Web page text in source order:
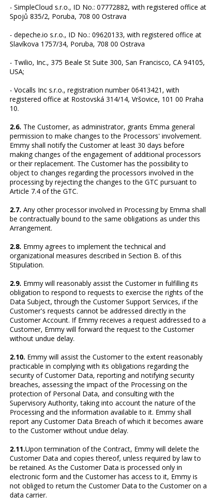
- SimpleCloud s.r.o., ID No.: 07772882, with registered office at
Spojů 835/2, Poruba, 708 00 Ostrava
- depeche.io s.r.o., ID No.: 09620133, with registered office at
Slavíkova 1757/34, Poruba, 708 00 Ostrava
- Twilio, Inc., 375 Beale St Suite 300, San Francisco, CA 94105,
USA;
- Vocalls Inc s.r.o., registration number 06413421, with
registered office at Rostovská 314/14, Vršovice, 101 00 Praha
10.
2.6. The Customer, as administrator, grants Emma general
permission to make changes to the Processors' involvement.
Emmy shall notify the Customer at least 30 days before
making changes of the engagement of additional processors
or their replacement. The Customer has the possibility to
object to changes regarding the processors involved in the
processing by rejecting the changes to the GTC pursuant to
Article 7.4 of the GTC.
2.7. Any other processor involved in Processing by Emma shall
be contractually bound to the same obligations as under this
Arrangement.
2.8. Emmy agrees to implement the technical and
organizational measures described in Section B. of this
Stipulation.
2.9. Emmy will reasonably assist the Customer in fulfilling its
obligation to respond to requests to exercise the rights of the
Data Subject, through the Customer Support Services, if the
Customer's requests cannot be addressed directly in the
Customer Account. If Emmy receives a request addressed to a
Customer, Emmy will forward the request to the Customer
without undue delay.
2.10. Emmy will assist the Customer to the extent reasonably
practicable in complying with its obligations regarding the
security of Customer Data, reporting and notifying security
breaches, assessing the impact of the Processing on the
protection of Personal Data, and consulting with the
Supervisory Authority, taking into account the nature of the
Processing and the information available to it. Emmy shall
report any Customer Data Breach of which it becomes aware
to the Customer without undue delay.
2.11.Upon termination of the Contract, Emmy will delete the
Customer Data and copies thereof, unless required by law to
be retained. As the Customer Data is processed only in
electronic form and the Customer has access to it, Emmy is
not obliged to return the Customer Data to the Customer on a
data carrier.